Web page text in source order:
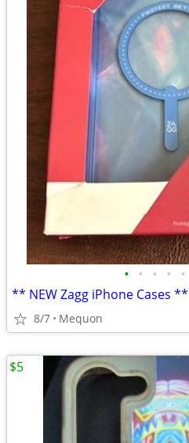
• • • • •
** NEW Zagg iPhone Cases **
8/7 Mequon
$5